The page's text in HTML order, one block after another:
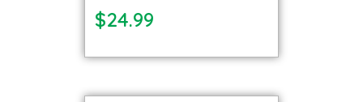
$24.99